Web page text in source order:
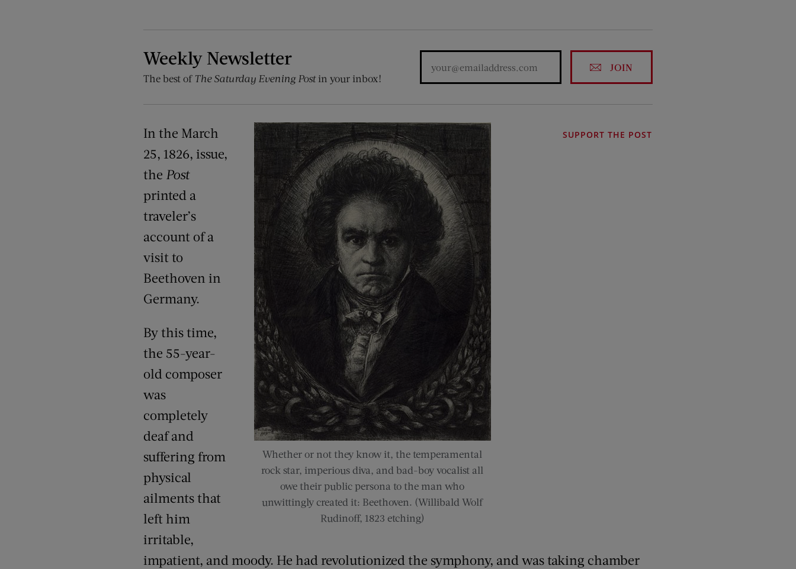
Weekly Newsletter
The best of The Saturday Evening Postin your inbox!
JOIN
SUPPORT THE POST
Whether or not they know it, the temperamental
rock star, imperious diva, and bad-boy vocalist all
owe their public persona to the man who
unwittingly created it: Beethoven. (Willibald Wolf
Rudinoff, 1823 etching)
In the March
25, 1826, issue,
the Post
printed a
traveler’s
account of a
visit to
Beethoven in
Germany.
By this time,
the 55-year-
old composer
was
completely
deaf and
suffering from
physical
ailments that
left him
irritable,
impatient, and moody. He had revolutionized the symphony, and was taking chamber